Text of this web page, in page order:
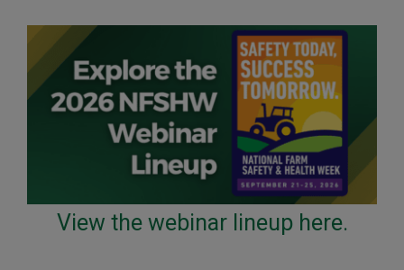
View the webinar lineup here.